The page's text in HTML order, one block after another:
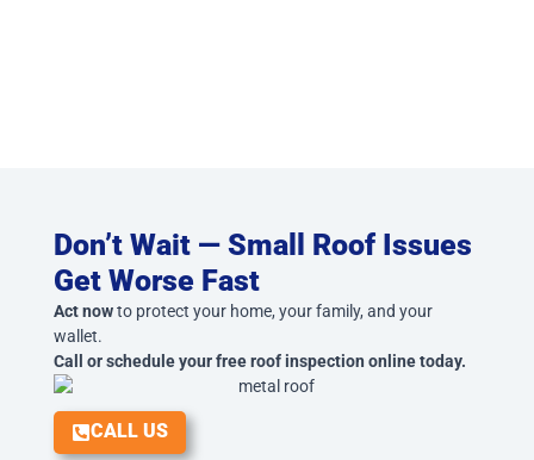
Don’t Wait — Small Roof Issues
Get Worse Fast
Act nowto protect your home, your family, and your
wallet.
Call or schedule your free roof inspection online today.
CALL US